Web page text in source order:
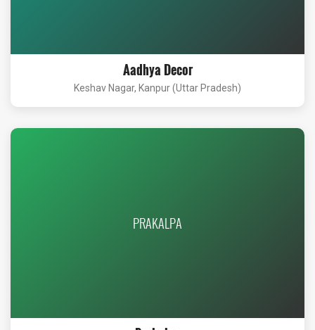
Aadhya Decor
Keshav Nagar, Kanpur (Uttar Pradesh)
PRAKALPA